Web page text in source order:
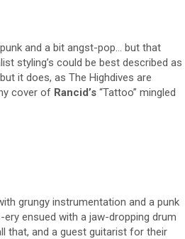
and a bit angst-pop… but that
styling’s could be best described as
it does, as The Highdives are
cover of Rancid’s “Tattoo” mingled
grungy instrumentation and a punk
ensued with a jaw-dropping drum
that, and a guest guitarist for their